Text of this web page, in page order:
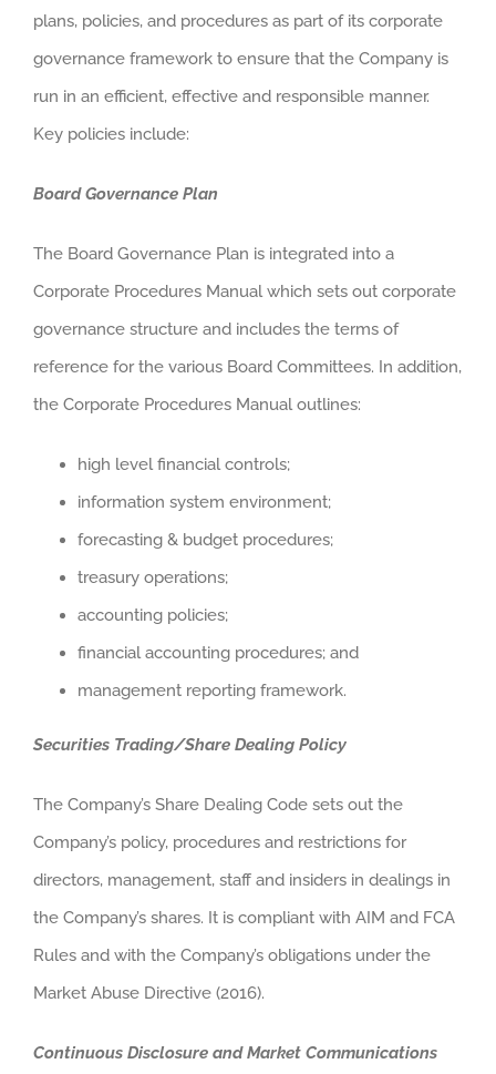
plans, policies, and procedures as part of its corporate
governance framework to ensure that the Company is
run in an efficient, effective and responsible manner.
Key policies include:
Board Governance Plan
The Board Governance Plan is integrated into a
Corporate Procedures Manual which sets out corporate
governance structure and includes the terms of
reference for the various Board Committees. In addition,
the Corporate Procedures Manual outlines:
high level financial controls;
information system environment;
forecasting & budget procedures;
treasury operations;
accounting policies;
financial accounting procedures; and
management reporting framework.
Securities Trading/Share Dealing Policy
The Company’s Share Dealing Code sets out the
Company’s policy, procedures and restrictions for
directors, management, staff and insiders in dealings in
the Company’s shares. It is compliant with AIM and FCA
Rules and with the Company’s obligations under the
Market Abuse Directive (2016).
Continuous Disclosure and Market Communications